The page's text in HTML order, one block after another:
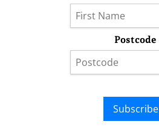
Postcode
Subscribe